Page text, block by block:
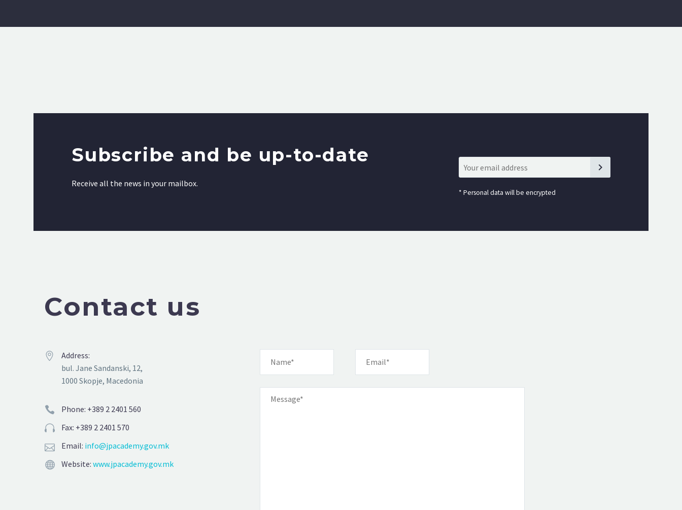
Subscribe and be up-to-date
Receive all the news in your mailbox.
* Personal data will be encrypted
Contact us


Address:
bul. Jane Sandanski, 12,
1000 Skopje, Macedonia


Phone: +389 2 2401 560


Fax: +389 2 2401 570

 Email: info@jpacademy.gov.mk

 Website: www.jpacademy.gov.mk